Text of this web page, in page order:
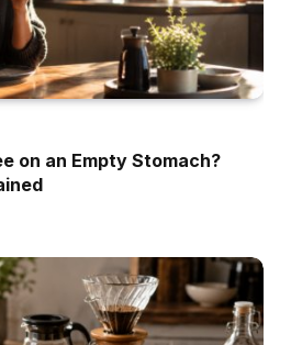
on an Empty Stomach?